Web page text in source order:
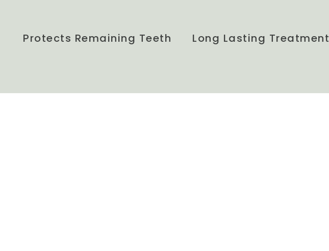
Protects Remaining Teeth Long Lasting Treatment